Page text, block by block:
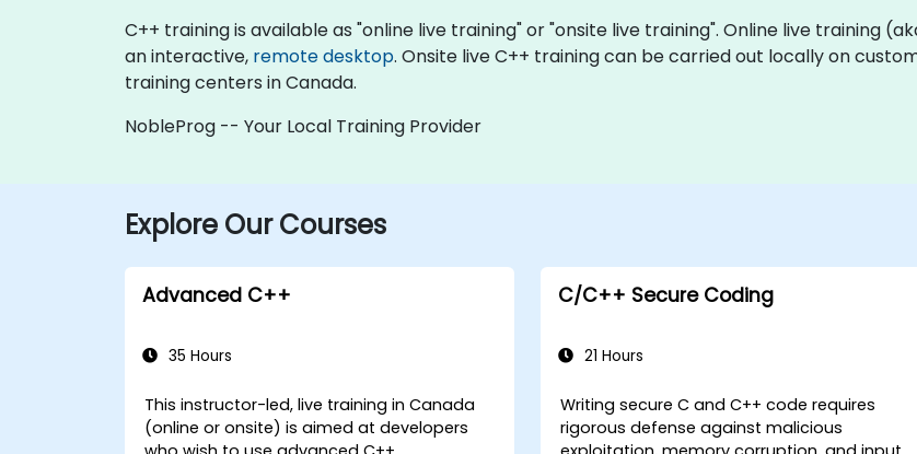
C++ training is available as "online live training" or "onsite live training". Online live training
an interactive, remote desktop. Onsite live C++ training can be carried out locally on
training centers in Canada.
NobleProg -- Your Local Training Provider
Explore Our Courses
Advanced C++
35 Hours
This instructor-led, live training in Canada
(online or onsite) is aimed at developers
C/C++ Secure Coding
21 Hours
Writing secure C and C++ code requires
rigorous defense against malicious